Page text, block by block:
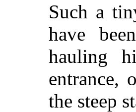
Such a
have
hauling
entrance,
the steep